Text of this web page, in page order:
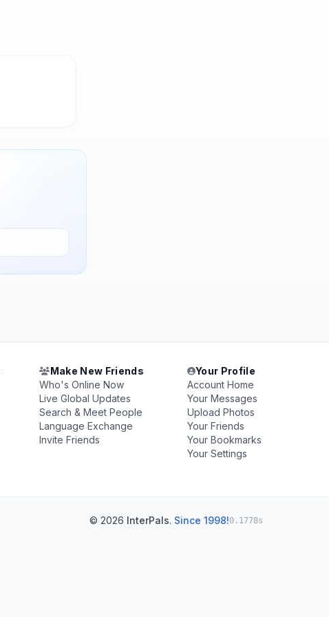
Make New Friends
Who's Online Now
Live Global Updates
Search & Meet People
Language Exchange
Invite Friends
Your Profile
Account Home
Your Messages
Upload Photos
Your Friends
Your Bookmarks
Your Settings
© 2026 InterPals. Since 1998!0.1778s